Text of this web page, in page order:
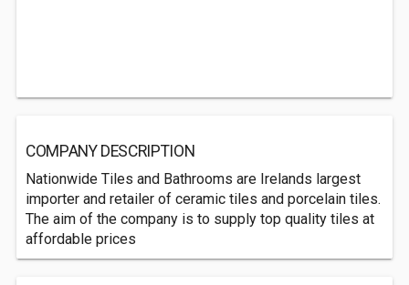
COMPANY DESCRIPTION
Nationwide Tiles and Bathrooms are Irelands largest
importer and retailer of ceramic tiles and porcelain tiles.
The aim of the company is to supply top quality tiles at
affordable prices